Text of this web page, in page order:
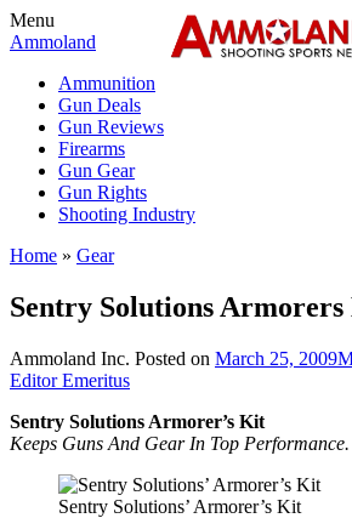
Menu
Ammoland
Ammunition
Gun Deals
Gun Reviews
Firearms
Gun Gear
Gun Rights
Shooting Industry
Home » Gear
Sentry Solutions
Ammoland Inc. Posted on March 25, 2009
Editor Emeritus
Sentry Solutions Armorer’s Kit
Keeps Guns And Gear In Top Performance.
Sentry Solutions’ Armorer’s Kit